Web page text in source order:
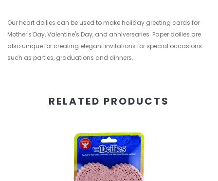
Our heart doilies can be used to make holiday greeting cards for
Mother's Day, Valentine's Day, and anniversaries. Paper doilies are
also unique for creating elegant invitations for special occasions
such as parties, graduations and dinners.
RELATED PRODUCTS